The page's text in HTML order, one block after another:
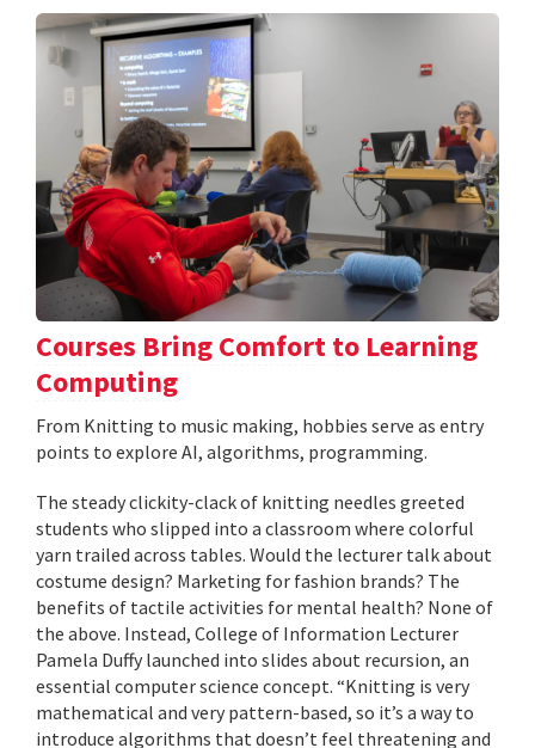
Courses Bring Comfort to Learning
Computing
From Knitting to music making, hobbies serve as entry
points to explore AI, algorithms, programming.
The steady clickity-clack of knitting needles greeted
students who slipped into a classroom where colorful
yarn trailed across tables. Would the lecturer talk about
costume design? Marketing for fashion brands? The
benefits of tactile activities for mental health? None of
the above. Instead, College of Information Lecturer
Pamela Duffy launched into slides about recursion, an
essential computer science concept. “Knitting is very
mathematical and very pattern-based, so it’s a way to
introduce algorithms that doesn’t feel threatening and